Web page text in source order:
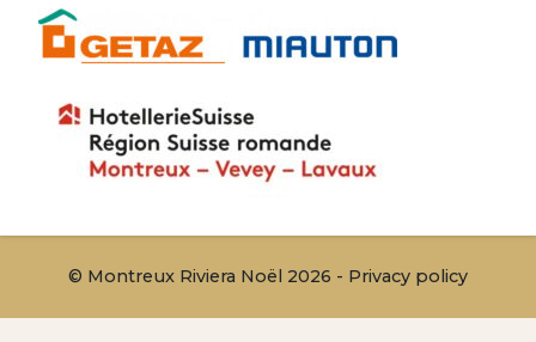
© Montreux Riviera Noël 2026 - Privacy policy